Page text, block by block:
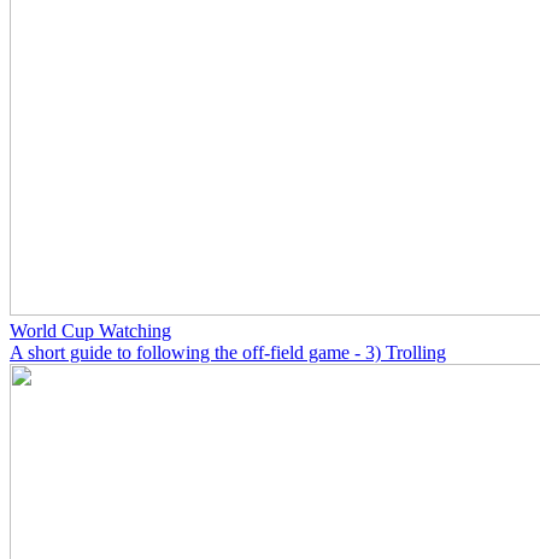
World Cup Watching
A short guide to following the off-field game - 3) Trolling